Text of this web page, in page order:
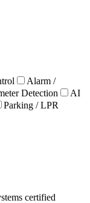
Alarm /
Detection
AI
Parking / LPR
certified